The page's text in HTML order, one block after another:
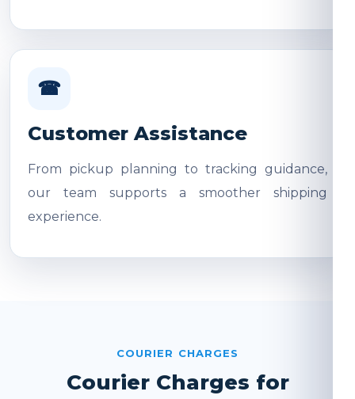
☎
Customer Assistance
From pickup planning to tracking guidance,
our team supports a smoother shipping
experience.
COURIER CHARGES
Courier Charges for